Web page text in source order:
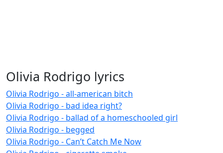
Olivia Rodrigo lyrics
Olivia Rodrigo - all-american bitch
Olivia Rodrigo - bad idea right?
Olivia Rodrigo - ballad of a homeschooled girl
Olivia Rodrigo - begged
Olivia Rodrigo - Can’t Catch Me Now